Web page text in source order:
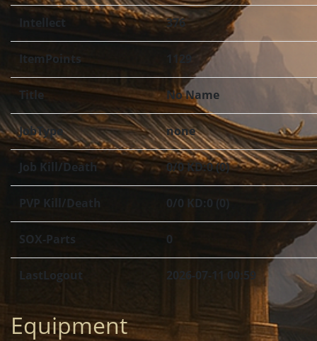
Intellect 376
ItemPoints 1129
Title No Name
JobType none
Job Kill/Death 0/0 KD:0 (0)
PVP Kill/Death 0/0 KD:0 (0)
SOX-Parts 0
LastLogout 2026-07-11 00:59
Equipment